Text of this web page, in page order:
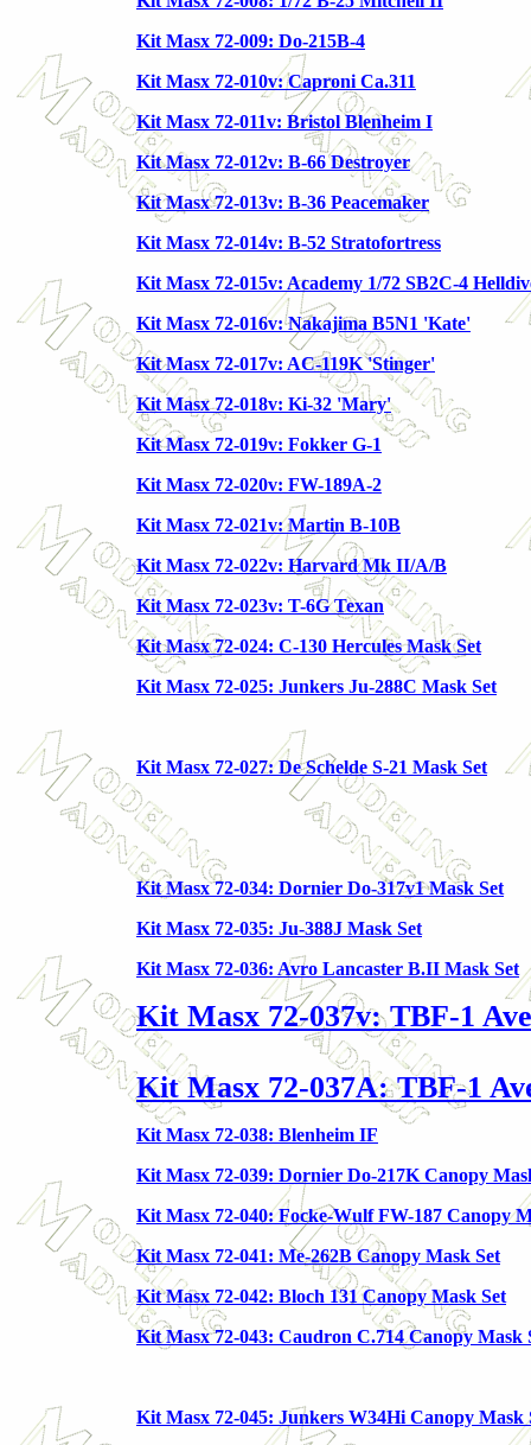
Kit Masx 72-009: Do-215B-4
Kit Masx 72-010v: Caproni Ca.311
Kit Masx 72-011v: Bristol Blenheim I
Kit Masx 72-012v: B-66 Destroyer
Kit Masx 72-013v: B-36 Peacemaker
Kit Masx 72-014v: B-52 Stratofortress
Kit Masx 72-015v: Academy 1/72 SB2C-4
Kit Masx 72-016v: Nakajima B5N1 'Kate'
Kit Masx 72-017v: AC-119K 'Stinger'
Kit Masx 72-018v: Ki-32 'Mary'
Kit Masx 72-019v: Fokker G-1
Kit Masx 72-020v: FW-189A-2
Kit Masx 72-021v: Martin B-10B
Kit Masx 72-022v: Harvard Mk II/A/B
Kit Masx 72-023v: T-6G Texan
Kit Masx 72-024: C-130 Hercules Mask Set
Kit Masx 72-025: Junkers Ju-288C Mask Set
Kit Masx 72-027: De Schelde S-21 Mask Set
Kit Masx 72-034: Dornier Do-317v1 Mask Set
Kit Masx 72-035: Ju-388J Mask Set
Kit Masx 72-036: Avro Lancaster B.II Mask Set
Kit Masx 72-037v: TBF-1
Kit Masx 72-037A: TBF-1
Kit Masx 72-038: Blenheim IF
Kit Masx 72-039: Dornier Do-217K Canopy
Kit Masx 72-040: Focke-Wulf FW-187 Canopy
Kit Masx 72-041: Me-262B Canopy Mask Set
Kit Masx 72-042: Bloch 131 Canopy Mask Set
Kit Masx 72-043: Caudron C.714 Canopy Mask
Kit Masx 72-045: Junkers W34Hi Canopy Mask